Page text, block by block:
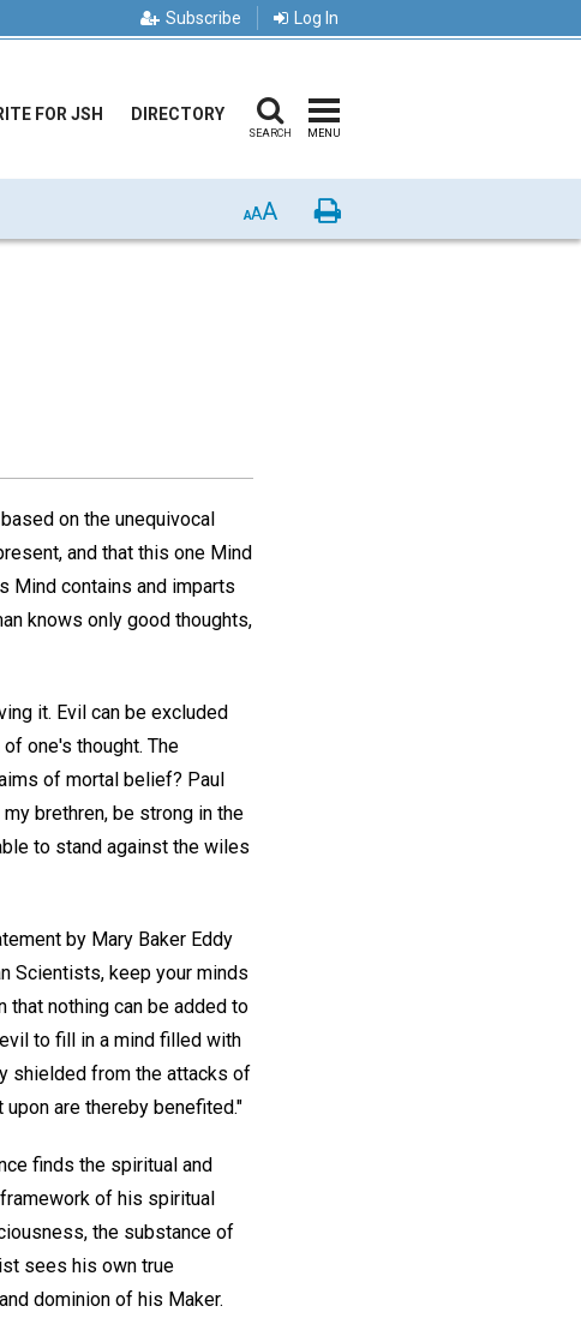
Subscribe Log In
FOR JSH DIRECTORY
SEARCH MENU
AAA Print
on the unequivocal
and that this one Mind
Mind contains and imparts
knows only good thoughts,
it. Evil can be excluded
one's thought. The
of mortal belief? Paul
my brethren, be strong in the
to stand against the wiles
by Mary Baker Eddy
Scientists, keep your minds
that nothing can be added to
to fill in a mind filled with
shielded from the attacks of
are thereby benefited."
finds the spiritual and
of his spiritual
the substance of
sees his own true
dominion of his Maker.